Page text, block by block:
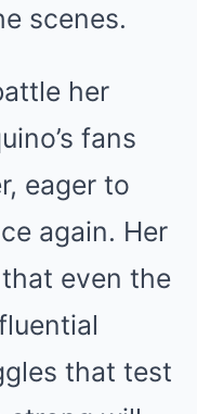
scenes.
her
fans
eager to
again. Her
even the
that test